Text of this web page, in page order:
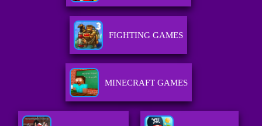
FIGHTING GAMES
MINECRAFT GAMES